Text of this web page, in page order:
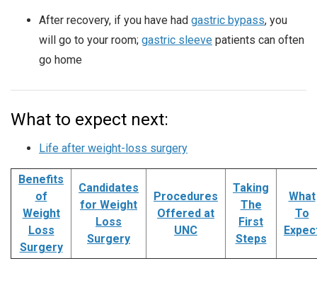
After recovery, if you have had gastric bypass, you
will go to your room; gastric sleeve patients can often
go home
What to expect next:
Life after weight-loss surgery
Benefits
of
Weight
Loss
Surgery
Candidates
for Weight
Loss
Surgery
Procedures
Offered at
UNC
Taking
The
First
Steps
What
To